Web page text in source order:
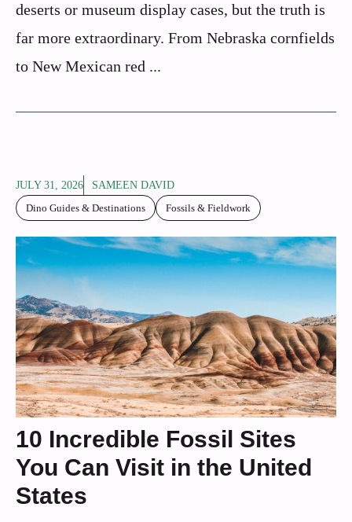
deserts or museum display cases, but the truth is
far more extraordinary. From Nebraska cornfields
to New Mexican red ...
JULY 31, 2026
SAMEEN DAVID
Dino Guides & Destinations
Fossils & Fieldwork
10 Incredible Fossil Sites
You Can Visit in the United
States